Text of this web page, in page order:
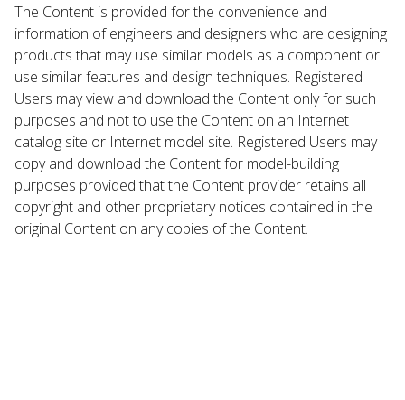
The Content is provided for the convenience and
information of engineers and designers who are designing
products that may use similar models as a component or
use similar features and design techniques. Registered
Users may view and download the Content only for such
purposes and not to use the Content on an Internet
catalog site or Internet model site. Registered Users may
copy and download the Content for model-building
purposes provided that the Content provider retains all
copyright and other proprietary notices contained in the
original Content on any copies of the Content.